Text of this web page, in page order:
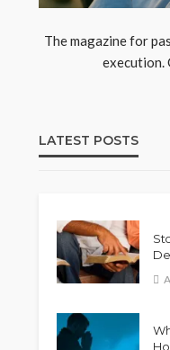
The magazine for
execution.
LATEST POSTS